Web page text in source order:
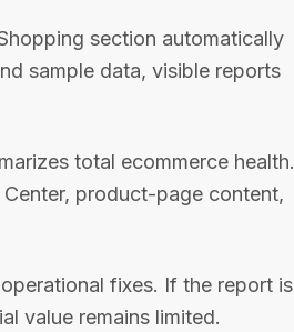
section automatically
sample data, visible reports
total ecommerce health.
product-page content,
fixes. If the report is
value remains limited.